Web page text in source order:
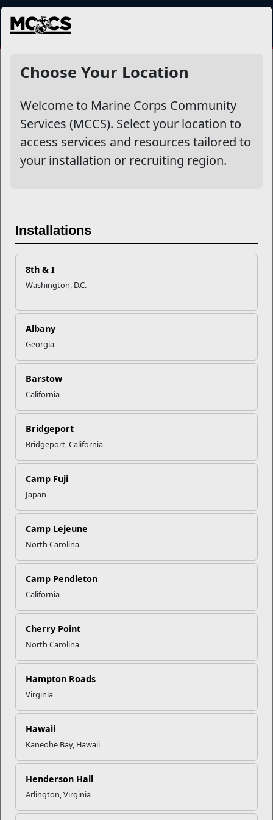
MENU
Choose Your Location
Welcome to Marine Corps Community
Services (MCCS). Select your location to
access services and resources tailored to
your installation or recruiting region.
Installations
8th & I
Washington, D.C.
Albany
Georgia
Barstow
California
Bridgeport
Bridgeport, California
Camp Fuji
Japan
Camp Lejeune
North Carolina
Camp Pendleton
California
Cherry Point
North Carolina
Hampton Roads
Virginia
Hawaii
Kaneohe Bay, Hawaii
Henderson Hall
Arlington, Virginia
SMP
Career Mapping
EFMP’s PCS Roadmap for a
Omega-3s Heart Health and
NewsDetail
Deprivation